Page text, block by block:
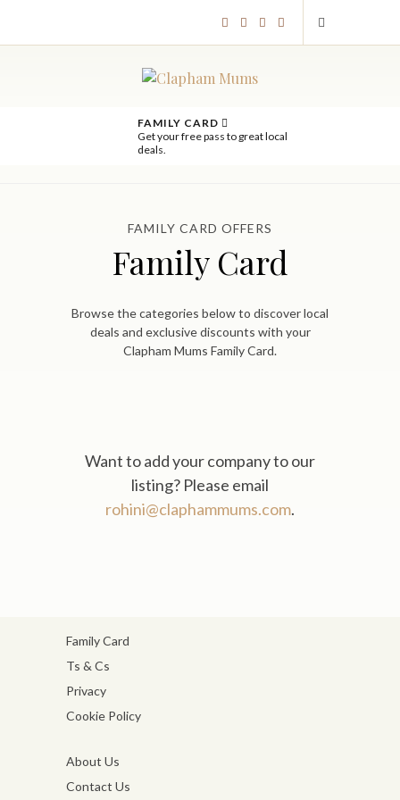
FAMILY CARD
Get your free pass to great local
deals.
FAMILY CARD OFFERS
Family Card
Browse the categories below to discover local
deals and exclusive discounts with your
Clapham Mums Family Card.
Want to add your company to our
listing? Please email
rohini@claphammums.com.
Family Card
Ts & Cs
Privacy
Cookie Policy
About Us
Contact Us